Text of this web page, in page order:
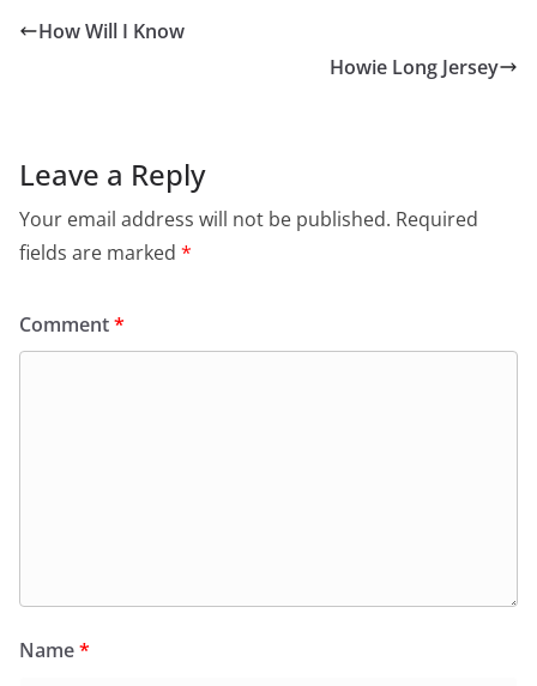
How Will I Know
Howie Long Jersey
Leave a Reply
Your email address will not be published. Required
fields are marked *
Comment*
Name*